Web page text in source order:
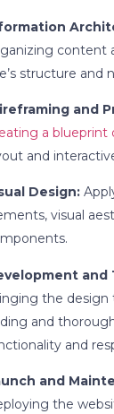
content
structure and
and
a blueprint
and
Design:
visual
and
the
and
and
and
the